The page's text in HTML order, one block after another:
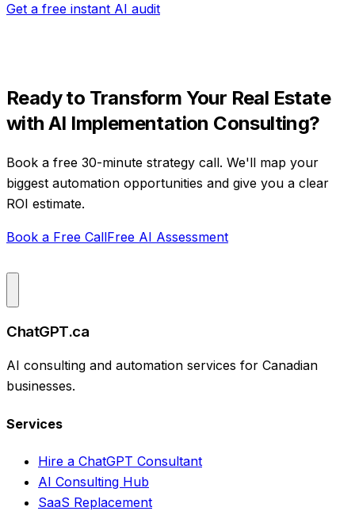
Get a free instant AI audit
Ready to Transform Your Real Estate
with AI Implementation Consulting?
Book a free 30-minute strategy call. We'll map your
biggest automation opportunities and give you a clear
ROI estimate.
Book a Free CallFree AI Assessment
ChatGPT.ca
AI consulting and automation services for Canadian
businesses.
Services
Hire a ChatGPT Consultant
AI Consulting Hub
SaaS Replacement